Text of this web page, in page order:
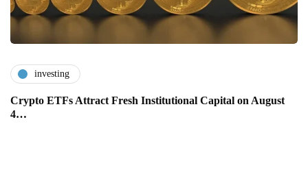
investing
Crypto ETFs Attract Fresh Institutional Capital on August
4…